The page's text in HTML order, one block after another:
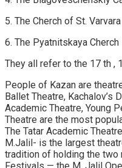
5. The Cherch of St. Varvara
6. The Pyatnitskaya Cherch
They all refer to the 17 th ,
People of Kazan are
Ballet Theatre, Kachalov’s
Academic Theatre, Young
Theatre are the most
The Tatar Academic
M.Jalil- is the largest
tradition of holding the
Festivals — the M. Jalil